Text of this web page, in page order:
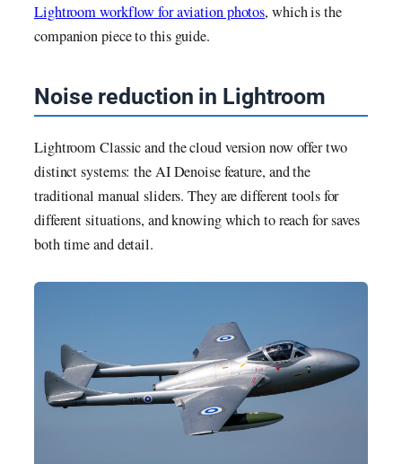
Lightroom workflow for aviation photos, which is the
companion piece to this guide.
Noise reduction in Lightroom
Lightroom Classic and the cloud version now offer two
distinct systems: the AI Denoise feature, and the
traditional manual sliders. They are different tools for
different situations, and knowing which to reach for saves
both time and detail.